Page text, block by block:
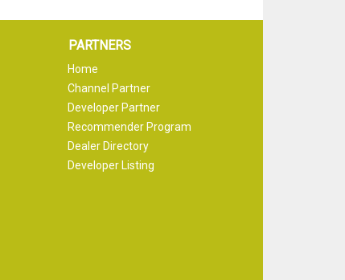
PARTNERS
Home
Channel Partner
Developer Partner
Recommender Program
Dealer Directory
Developer Listing